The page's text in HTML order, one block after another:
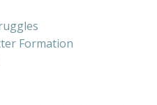
Formation